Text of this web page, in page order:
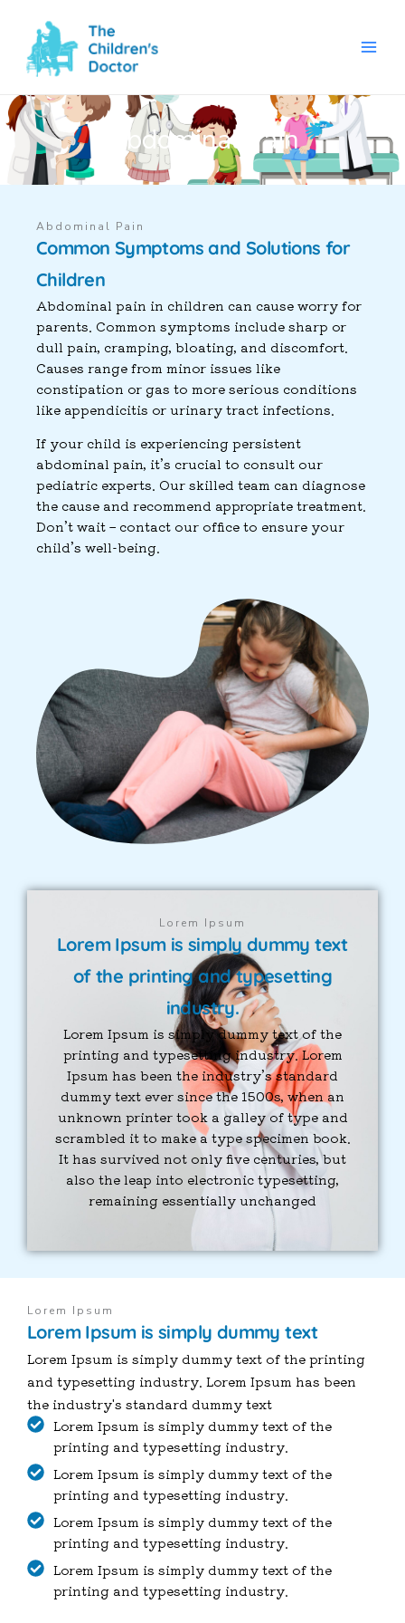
content
Abdominal Pain
Abdominal Pain
Common Symptoms and Solutions for
Children
Abdominal pain in children can cause worry for
parents. Common symptoms include sharp or
dull pain, cramping, bloating, and discomfort.
Causes range from minor issues like
constipation or gas to more serious conditions
like appendicitis or urinary tract infections.
If your child is experiencing persistent
abdominal pain, it’s crucial to consult our
pediatric experts. Our skilled team can diagnose
the cause and recommend appropriate treatment.
Don’t wait – contact our office to ensure your
child’s well-being.
Lorem Ipsum
Lorem Ipsum is simply dummy text
of the printing and typesetting
industry.
Lorem Ipsum is simply dummy text of the
printing and typesetting industry. Lorem
Ipsum has been the industry’s standard
dummy text ever since the 1500s, when an
unknown printer took a galley of type and
scrambled it to make a type specimen book.
It has survived not only five centuries, but
also the leap into electronic typesetting,
remaining essentially unchanged
Lorem Ipsum
Lorem Ipsum is simply dummy text
Lorem Ipsum is simply dummy text of the printing
and typesetting industry. Lorem Ipsum has been
the industry's standard dummy text
Lorem Ipsum is simply dummy text of the
printing and typesetting industry.
Lorem Ipsum is simply dummy text of the
printing and typesetting industry.
Lorem Ipsum is simply dummy text of the
printing and typesetting industry.
Lorem Ipsum is simply dummy text of the
printing and typesetting industry.